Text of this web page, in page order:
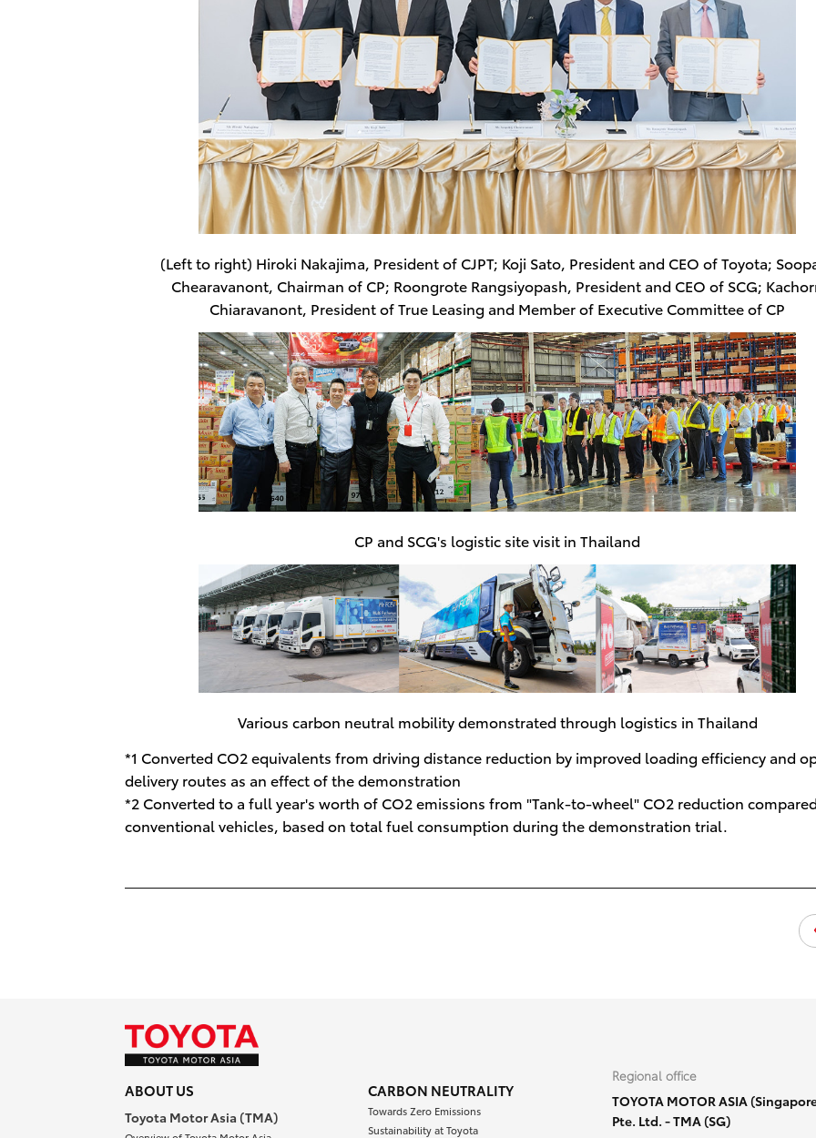
(Left to right) Hiroki Nakajima, President of CJPT; Koji Sato, President and CEO of Toyota;
Chearavanont, Chairman of CP; Roongrote Rangsiyopash, President and CEO of SCG;
Chiaravanont, President of True Leasing and Member of Executive Committee of CP
CP and SCG's logistic site visit in Thailand
Various carbon neutral mobility demonstrated through logistics in Thailand
*1 Converted CO2 equivalents from driving distance reduction by improved loading efficiency and
delivery routes as an effect of the demonstration
*2 Converted to a full year's worth of CO2 emissions from "Tank-to-wheel" CO2 reduction
conventional vehicles, based on total fuel consumption during the demonstration trial.
ABOUT US
Toyota Motor Asia (TMA)
CARBON NEUTRALITY
Towards Zero Emissions
Sustainability at Toyota
Regional office
TOYOTA MOTOR ASIA
Pte. Ltd. - TMA (SG)